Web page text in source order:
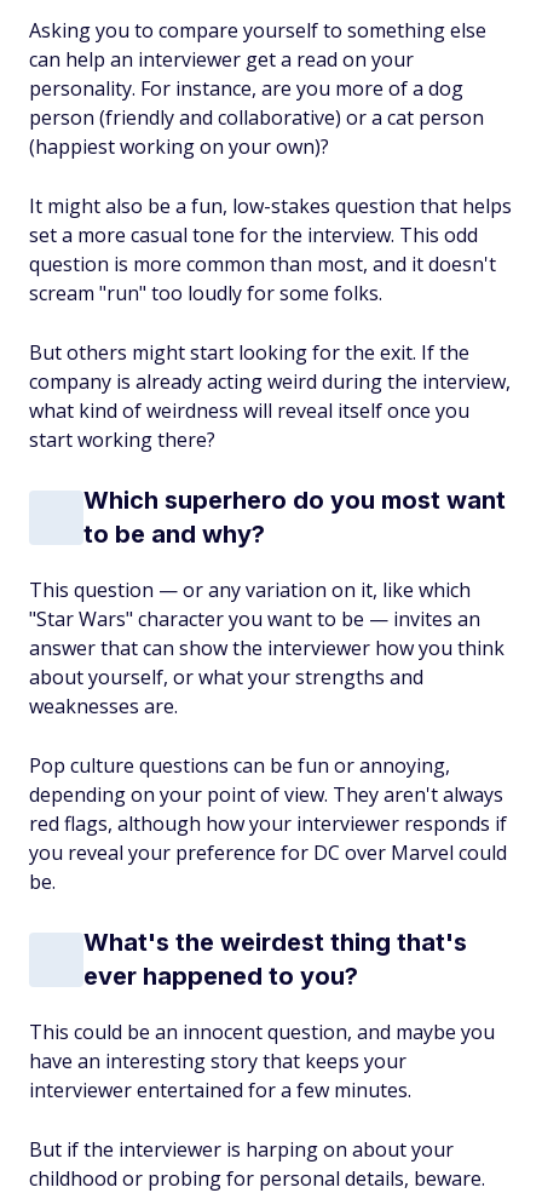
Asking you to compare yourself to something else
can help an interviewer get a read on your
personality. For instance, are you more of a dog
person (friendly and collaborative) or a cat person
(happiest working on your own)?
It might also be a fun, low-stakes question that helps
set a more casual tone for the interview. This odd
question is more common than most, and it doesn't
scream "run" too loudly for some folks.
But others might start looking for the exit. If the
company is already acting weird during the interview,
what kind of weirdness will reveal itself once you
start working there?
Which superhero do you most want
to be and why?
This question — or any variation on it, like which
"Star Wars" character you want to be — invites an
answer that can show the interviewer how you think
about yourself, or what your strengths and
weaknesses are.
Pop culture questions can be fun or annoying,
depending on your point of view. They aren't always
red flags, although how your interviewer responds if
you reveal your preference for DC over Marvel could
be.
What's the weirdest thing that's
ever happened to you?
This could be an innocent question, and maybe you
have an interesting story that keeps your
interviewer entertained for a few minutes.
But if the interviewer is harping on about your
childhood or probing for personal details, beware.